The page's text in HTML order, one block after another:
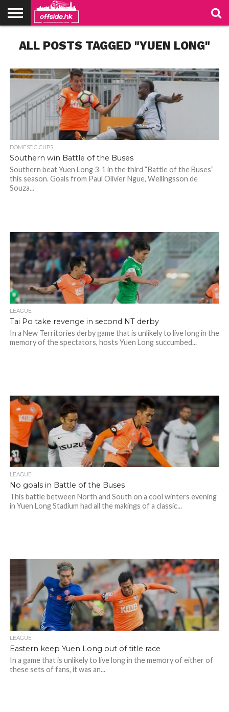
TABLES
STADIUMS
ABOUT
US
JOIN
US
CONTACT
ALL POSTS TAGGED "YUEN LONG"
DOMESTIC CUPS
Southern win Battle of the Buses
Southern beat Yuen Long 3-1 in the third “Battle of the Buses”
this season. Goals from Paul Olivier Ngue, Wellingsson de
Souza...
LEAGUE
Tai Po take revenge in second NT derby
In a New Territories derby game that is unlikely to live long in the
memory of the spectators, hosts Yuen Long succumbed...
LEAGUE
No goals in Battle of the Buses
This battle between North and South on a cool winters evening
in Yuen Long Stadium had all the makings of a classic...
LEAGUE
Eastern keep Yuen Long out of title race
In a game that is unlikely to live long in the memory of either of
these sets of fans, it was an...